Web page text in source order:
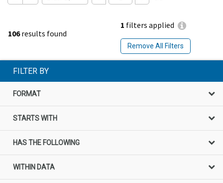
106results found
1 filters applied
Remove All Filters
FILTER BY
FORMAT
STARTS WITH
HAS THE FOLLOWING
WITHIN DATA